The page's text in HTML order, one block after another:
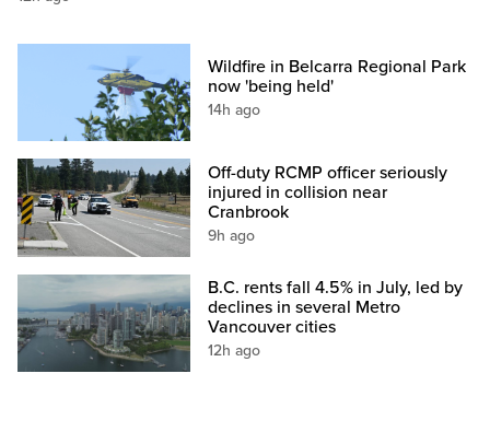
Wildfire in Belcarra Regional Park
now 'being held'
14h ago
Off-duty RCMP officer seriously
injured in collision near
Cranbrook
9h ago
B.C. rents fall 4.5% in July, led by
declines in several Metro
Vancouver cities
12h ago